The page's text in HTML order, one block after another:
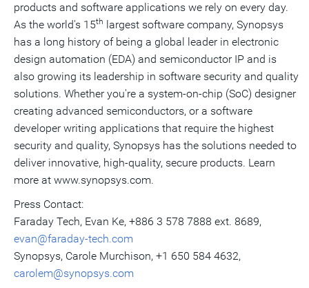
products and software applications we rely on every day.
As the world's 15th largest software company, Synopsys
has a long history of being a global leader in electronic
design automation (EDA) and semiconductor IP and is
also growing its leadership in software security and quality
solutions. Whether you're a system-on-chip (SoC) designer
creating advanced semiconductors, or a software
developer writing applications that require the highest
security and quality, Synopsys has the solutions needed to
deliver innovative, high-quality, secure products. Learn
more at www.synopsys.com.
Press Contact:
Faraday Tech, Evan Ke, +886 3 578 7888 ext. 8689,
evan@faraday-tech.com
Synopsys, Carole Murchison, +1 650 584 4632,
carolem@synopsys.com